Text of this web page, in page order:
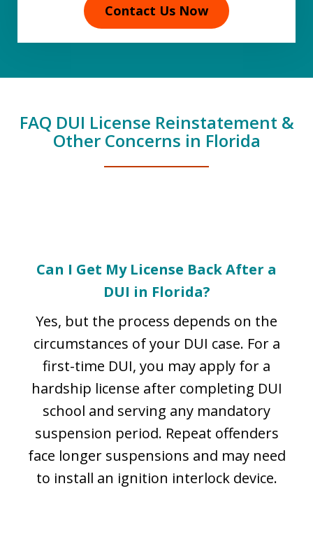
Contact Us Now
FAQ DUI License Reinstatement &
Other Concerns in Florida
Can I Get My License Back After a
DUI in Florida?
Yes, but the process depends on the
circumstances of your DUI case. For a
first-time DUI, you may apply for a
hardship license after completing DUI
school and serving any mandatory
suspension period. Repeat offenders
face longer suspensions and may need
to install an ignition interlock device.